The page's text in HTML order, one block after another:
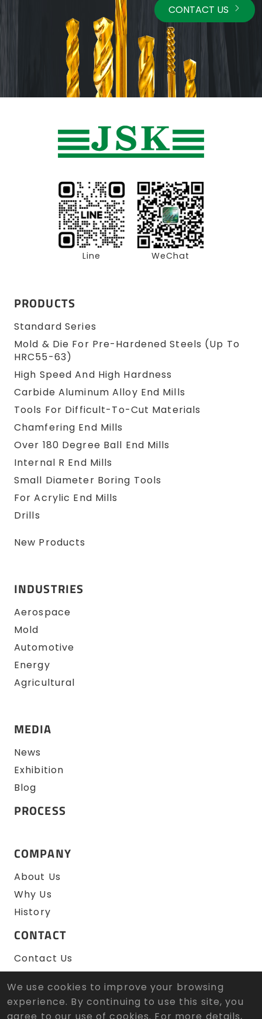
CONTACT US
Line WeChat
PRODUCTS
Standard Series
Mold & Die For Pre-Hardened Steels (up To
HRC55-63)
High Speed And High Hardness
Carbide Aluminum Alloy End Mills
Tools For Difficult-To-Cut Materials
Chamfering End Mills
Over 180 Degree Ball End Mills
Internal R End Mills
Small Diameter Boring Tools
For Acrylic End Mills
Drills
New Products
INDUSTRIES
Aerospace
Mold
Automotive
Energy
Agricultural
MEDIA
News
Exhibition
Blog
PROCESS
COMPANY
About Us
Why Us
History
CONTACT
Contact Us
RFQ
We use cookies to improve your browsing
experience. By continuing to use this site, you